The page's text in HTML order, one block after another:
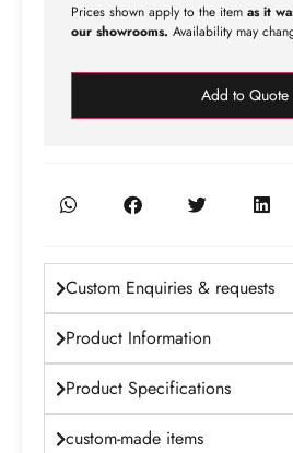
Prices shown apply to the item as it
our showrooms. Availability may
Add to Quote
Custom Enquiries & requests
Product Information
Product Specifications
custom-made items